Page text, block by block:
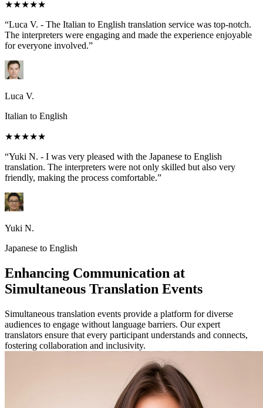
★★★★★
“Luca V. - The Italian to English translation service was top-notch.
The interpreters were engaging and made the experience enjoyable
for everyone involved.”
Luca V.
Italian to English
★★★★★
“Yuki N. - I was very pleased with the Japanese to English
translation. The interpreters were not only skilled but also very
friendly, making the process comfortable.”
Yuki N.
Japanese to English
Enhancing Communication at
Simultaneous Translation Events
Simultaneous translation events provide a platform for diverse
audiences to engage without language barriers. Our expert
translators ensure that every participant understands and connects,
fostering collaboration and inclusivity.